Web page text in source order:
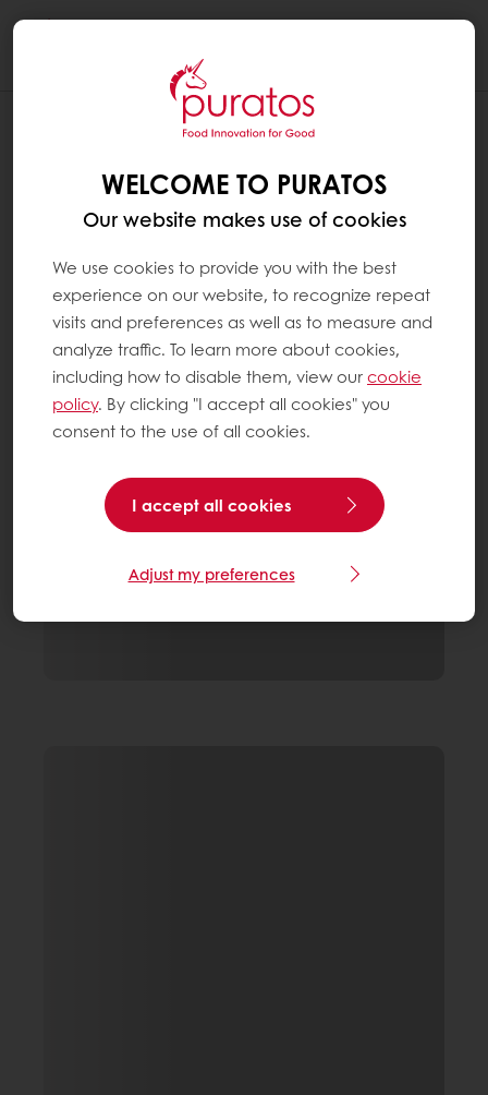
WELCOME TO PURATOS
Our website makes use of cookies
We use cookies to provide you with the best
experience on our website, to recognize repeat
visits and preferences as well as to measure and
analyze traffic. To learn more about cookies,
including how to disable them, view ourcookie
policy. By clicking "I accept all cookies" you
consent to the use of all cookies.
I accept all cookies
Adjust my preferences